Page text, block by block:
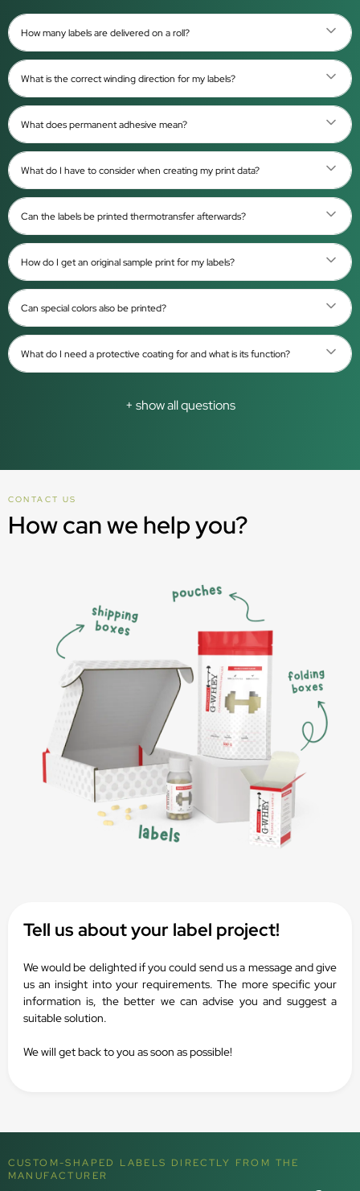
How many labels are delivered on a roll?
What is the correct winding direction for my labels?
What does permanent adhesive mean?
What do I have to consider when creating my print data?
Can the labels be printed thermotransfer afterwards?
How do I get an original sample print for my labels?
Can special colors also be printed?
What do I need a protective coating for and what is its function?
+ show all questions
CONTACT US
How can we help you?
Tell us about your label project!
We would be delighted if you could send us a message and give
us an insight into your requirements. The more specific your
information is, the better we can advise you and suggest a
suitable solution.
We will get back to you as soon as possible!
CUSTOM-SHAPED LABELS DIRECTLY FROM THE
MANUFACTURER